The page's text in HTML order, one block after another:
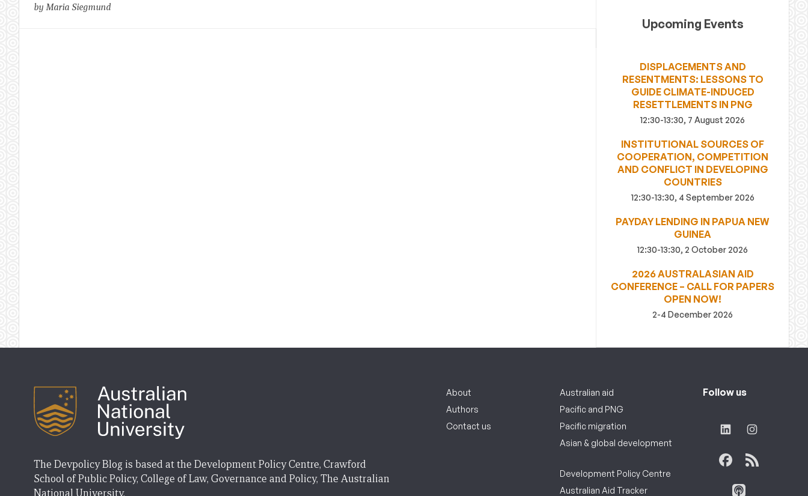
by Maria Siegmund
Upcoming Events
DISPLACEMENTS AND
RESENTMENTS: LESSONS TO
GUIDE CLIMATE-INDUCED
RESETTLEMENTS IN PNG
12:30-13:30, 7 August 2026
INSTITUTIONAL SOURCES OF
COOPERATION, COMPETITION
AND CONFLICT IN DEVELOPING
COUNTRIES
12:30-13:30, 4 September 2026
PAYDAY LENDING IN PAPUA NEW
GUINEA
12:30-13:30, 2 October 2026
2026 AUSTRALASIAN AID
CONFERENCE – CALL FOR PAPERS
OPEN NOW!
2-4 December 2026
The Devpolicy Blog is based at the Development Policy Centre, Crawford
School of Public Policy, College of Law, Governance and Policy, The Australian
About
Authors
Contact us
Australian aid
Pacific and PNG
Pacific migration
Asian & global development
Development Policy Centre
Australian Aid Tracker
Follow us